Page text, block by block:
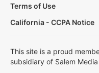
Terms of Use
California - CCPA Notice
This site is a proud
subsidiary of Salem